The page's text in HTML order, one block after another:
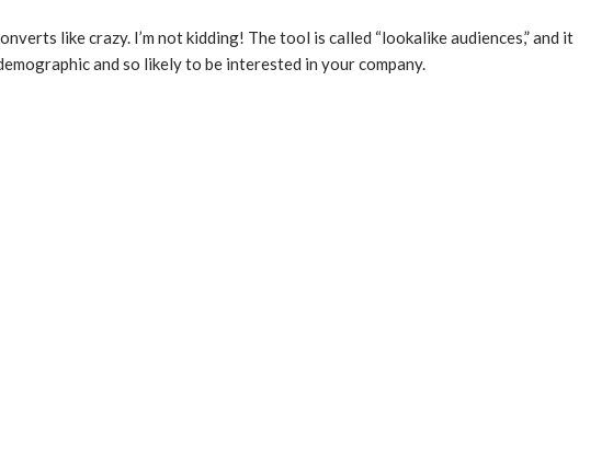
like crazy. I’m not kidding! The tool is called “lookalike audiences,” and it
and so likely to be interested in your company.